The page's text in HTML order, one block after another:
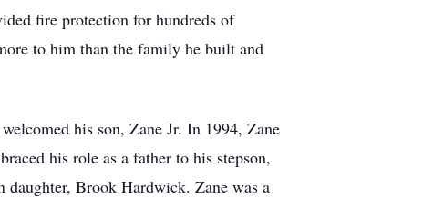
fire protection for hundreds of
to him than the family he built and
his son, Zane Jr. In 1994, Zane
his role as a father to his stepson,
Brook Hardwick. Zane was a